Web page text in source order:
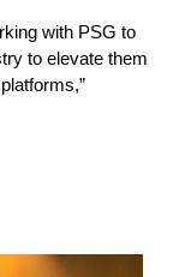
with PSG to
to elevate them